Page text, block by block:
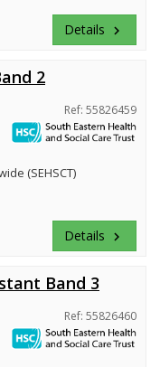
Details keyboard_arrow_right
2
Ref: 55826459
(SEHSCT)
Details keyboard_arrow_right
Band 3
Ref: 55826460